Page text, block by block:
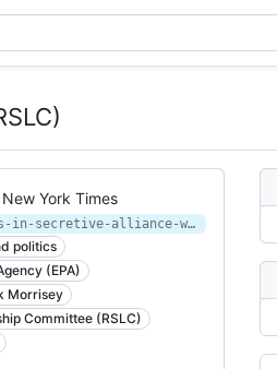
York Times
https://www.nytimes.com/2014/12/07/us/politics/energy-firms-in-secretive-alliance-with-attorneys-general.html
politics
(EPA)
Morrisey
Committee (RSLC)